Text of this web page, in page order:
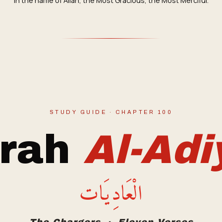
STUDY GUIDE · CHAPTER 100
Al-
الْعَادِيَات